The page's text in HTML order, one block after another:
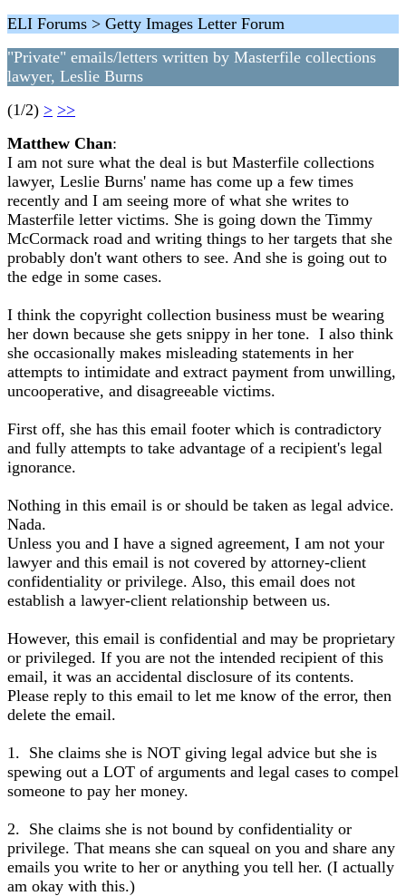
ELI Forums > Getty Images Letter Forum
"Private" emails/letters written by Masterfile collections
lawyer, Leslie Burns
(1/2) > >>
Matthew Chan:
I am not sure what the deal is but Masterfile collections
lawyer, Leslie Burns' name has come up a few times
recently and I am seeing more of what she writes to
Masterfile letter victims. She is going down the Timmy
McCormack road and writing things to her targets that she
probably don't want others to see. And she is going out to
the edge in some cases.
I think the copyright collection business must be wearing
her down because she gets snippy in her tone. I also think
she occasionally makes misleading statements in her
attempts to intimidate and extract payment from unwilling,
uncooperative, and disagreeable victims.
First off, she has this email footer which is contradictory
and fully attempts to take advantage of a recipient's legal
ignorance.
Nothing in this email is or should be taken as legal advice.
Nada.
Unless you and I have a signed agreement, I am not your
lawyer and this email is not covered by attorney-client
confidentiality or privilege. Also, this email does not
establish a lawyer-client relationship between us.
However, this email is confidential and may be proprietary
or privileged. If you are not the intended recipient of this
email, it was an accidental disclosure of its contents.
Please reply to this email to let me know of the error, then
delete the email.
1. She claims she is NOT giving legal advice but she is
spewing out a LOT of arguments and legal cases to compel
someone to pay her money.
2. She claims she is not bound by confidentiality or
privilege. That means she can squeal on you and share any
emails you write to her or anything you tell her. (I actually
am okay with this.)